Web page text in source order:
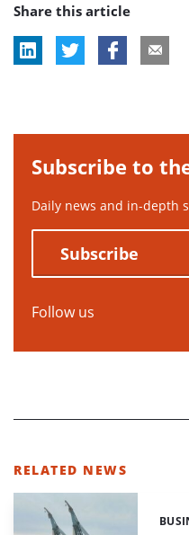
tag:
Share this article
Subscribe to
Daily news and in-depth
Subscribe
Follow us
RELATED NEWS